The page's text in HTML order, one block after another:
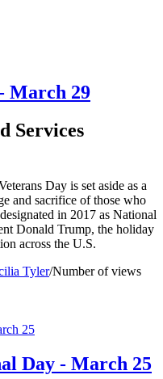
March 29
Services
Day is set aside as a
and sacrifice of those who
in 2017 as National
Donald Trump, the holiday
across the U.S.
Tyler/Number of views
Day - March 25